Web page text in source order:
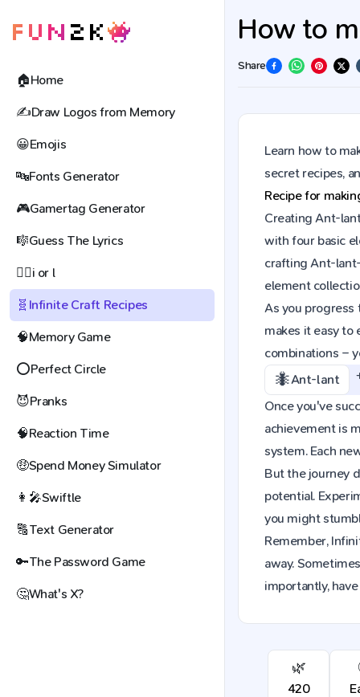
🏠Home
✍️Draw Logos from Memory
😀Emojis
🔤Fonts Generator
🎮Gamertag Generator
🎼Guess The Lyrics
🕵️‍♀️i or l
🧬 Infinite Craft Recipes
🧠Memory Game
⭕Perfect Circle
😈Pranks
🧠Reaction Time
🤑Spend Money Simulator
👩‍🎤Swiftle
🔠Text Generator
🔑The Password Game
🤔What's X?
How to
Share
Learn how to
secret recipes,
Recipe for
Creating Ant-
with four basic
crafting Ant-
element
As you progress
makes it easy
combinations –
🐜Ant-lant
Once you've
achievement is
system. Each
But the journey
potential.
you might
Remember,
away.
importantly,
🌿
420